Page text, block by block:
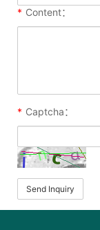
* Content：
* Captcha：
Send Inquiry